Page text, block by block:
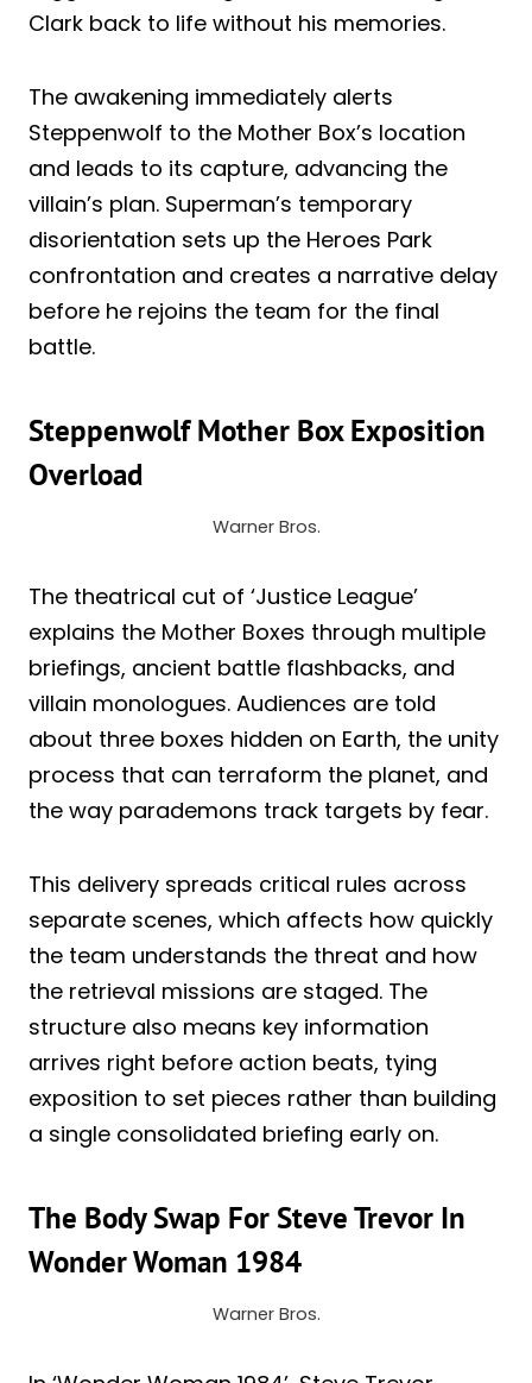
Clark back to life without his memories.
The awakening immediately alerts
Steppenwolf to the Mother Box’s location
and leads to its capture, advancing the
villain’s plan. Superman’s temporary
disorientation sets up the Heroes Park
confrontation and creates a narrative delay
before he rejoins the team for the final
battle.
Steppenwolf Mother Box Exposition
Overload
Warner Bros.
The theatrical cut of ‘Justice League’
explains the Mother Boxes through multiple
briefings, ancient battle flashbacks, and
villain monologues. Audiences are told
about three boxes hidden on Earth, the unity
process that can terraform the planet, and
the way parademons track targets by fear.
This delivery spreads critical rules across
separate scenes, which affects how quickly
the team understands the threat and how
the retrieval missions are staged. The
structure also means key information
arrives right before action beats, tying
exposition to set pieces rather than building
a single consolidated briefing early on.
The Body Swap For Steve Trevor In
Wonder Woman 1984
Warner Bros.